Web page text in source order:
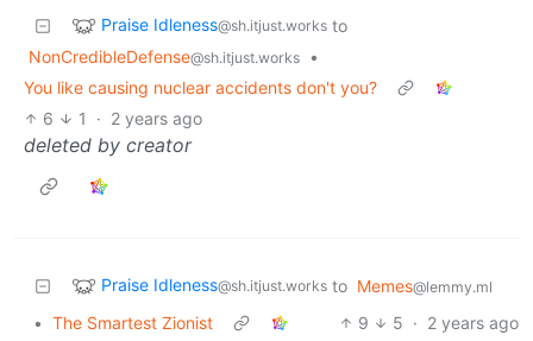
Praise Idleness@sh.itjust.works to
NonCredibleDefense@sh.itjust.works
•
You like causing nuclear accidents don't you?
6
1 · 2 years ago
deleted by creator
Praise Idleness@sh.itjust.works to Memes@lemmy.ml
• The Smartest Zionist 9 5 · 2 years ago